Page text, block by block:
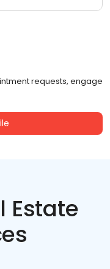
requests, engage
Estate